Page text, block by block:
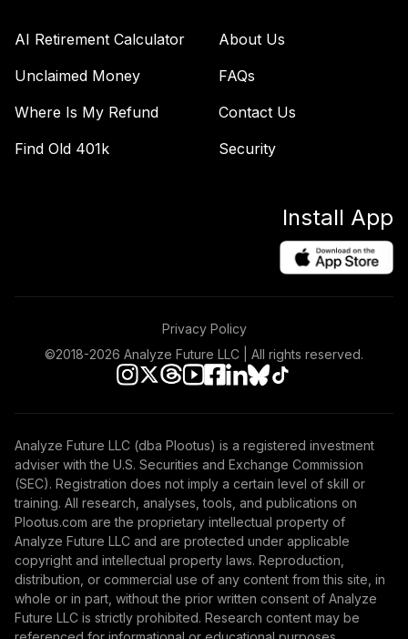
AI Retirement Calculator
Unclaimed Money
Where Is My Refund
Find Old 401k
About Us
FAQs
Contact Us
Security
Install App
Privacy Policy
©2018-2026 Analyze Future LLC | All rights reserved.
Analyze Future LLC (dba Plootus) is a registered investment
adviser with the U.S. Securities and Exchange Commission
(SEC). Registration does not imply a certain level of skill or
training. All research, analyses, tools, and publications on
Plootus.com are the proprietary intellectual property of
Analyze Future LLC and are protected under applicable
copyright and intellectual property laws. Reproduction,
distribution, or commercial use of any content from this site, in
whole or in part, without the prior written consent of Analyze
Future LLC is strictly prohibited. Research content may be